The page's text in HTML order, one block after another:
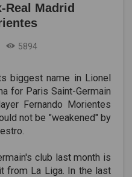
Madrid
5894
biggest name in Lionel
for Paris Saint-Germain
Fernando Morientes
not be "weakened" by
club last month is
from La Liga. In the last